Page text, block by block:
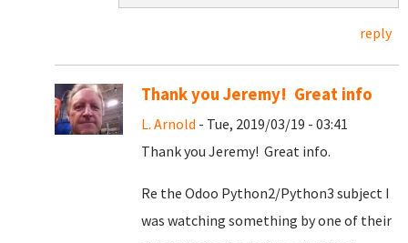
reply
Thank you Jeremy! Great info
L. Arnold - Tue, 2019/03/19 - 03:41
Thank you Jeremy! Great info.
Re the Odoo Python2/Python3 subject I
was watching something by one of their